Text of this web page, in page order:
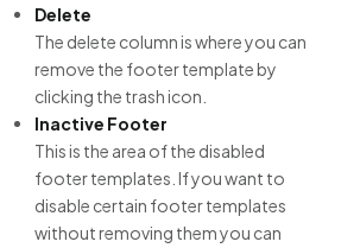
Delete
The delete column is where you can
remove the footer template by
clicking the trash icon.
Inactive Footer
This is the area of the disabled
footer templates. If you want to
disable certain footer templates
without removing them you can